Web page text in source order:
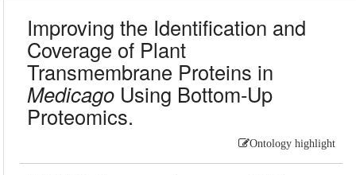
Improving the Identification and
Coverage of Plant
Transmembrane Proteins in
Medicago Using Bottom-Up
Proteomics.
Ontology highlight